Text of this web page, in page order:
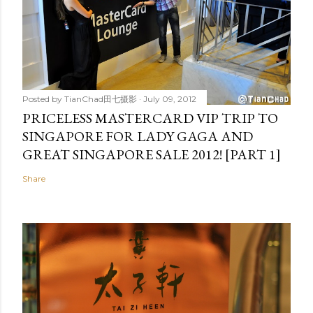
Posted by TianChad田七摄影 July 09, 2012
PRICELESS MASTERCARD VIP TRIP TO
SINGAPORE FOR LADY GAGA AND
GREAT SINGAPORE SALE 2012! [PART 1]
Share